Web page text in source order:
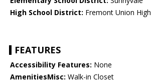
High School District: Fremont Union High
FEATURES
Accessibility Features: None
AmenitiesMisc: Walk-in Closet